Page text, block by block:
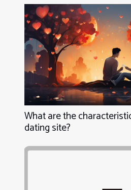
What are the
dating site?